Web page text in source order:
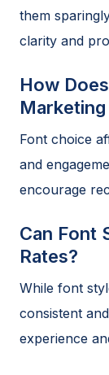
them
clarity and
How
Font choice
and
encourage
Can Font
Rates?
While font
consistent
experience